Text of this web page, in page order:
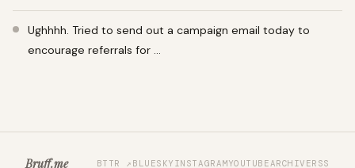
Ughhhh. Tried to send out a campaign email today to
encourage referrals for …
Bruff.me BTTR ↗ BLUESKY INSTAGRAMYOUTUBEARCHIVERSS